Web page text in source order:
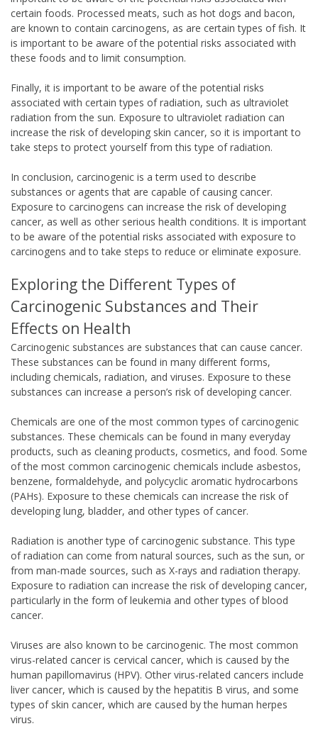
certain foods. Processed meats, such as hot dogs and bacon,
are known to contain carcinogens, as are certain types of fish. It
is important to be aware of the potential risks associated with
these foods and to limit consumption.
Finally, it is important to be aware of the potential risks
associated with certain types of radiation, such as ultraviolet
radiation from the sun. Exposure to ultraviolet radiation can
increase the risk of developing skin cancer, so it is important to
take steps to protect yourself from this type of radiation.
In conclusion, carcinogenic is a term used to describe
substances or agents that are capable of causing cancer.
Exposure to carcinogens can increase the risk of developing
cancer, as well as other serious health conditions. It is important
to be aware of the potential risks associated with exposure to
carcinogens and to take steps to reduce or eliminate exposure.
Exploring the Different Types of
Carcinogenic Substances and Their
Effects on Health
Carcinogenic substances are substances that can cause cancer.
These substances can be found in many different forms,
including chemicals, radiation, and viruses. Exposure to these
substances can increase a person’s risk of developing cancer.
Chemicals are one of the most common types of carcinogenic
substances. These chemicals can be found in many everyday
products, such as cleaning products, cosmetics, and food. Some
of the most common carcinogenic chemicals include asbestos,
benzene, formaldehyde, and polycyclic aromatic hydrocarbons
(PAHs). Exposure to these chemicals can increase the risk of
developing lung, bladder, and other types of cancer.
Radiation is another type of carcinogenic substance. This type
of radiation can come from natural sources, such as the sun, or
from man-made sources, such as X-rays and radiation therapy.
Exposure to radiation can increase the risk of developing cancer,
particularly in the form of leukemia and other types of blood
cancer.
Viruses are also known to be carcinogenic. The most common
virus-related cancer is cervical cancer, which is caused by the
human papillomavirus (HPV). Other virus-related cancers include
liver cancer, which is caused by the hepatitis B virus, and some
types of skin cancer, which are caused by the human herpes
virus.